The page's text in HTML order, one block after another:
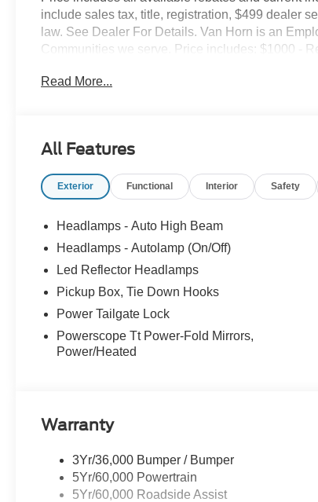
include sales tax, title, registration, $499 dealer
law. See Dealer For Details. Van Horn is an
Communities we serve. Price includes: $1000 -
Read More...
All Features
Exterior Functional Interior Safety
Headlamps - Auto High Beam
Headlamps - Autolamp (On/Off)
Led Reflector Headlamps
Pickup Box, Tie Down Hooks
Power Tailgate Lock
Powerscope Tt Power-Fold Mirrors,
Power/Heated
Warranty
3Yr/36,000 Bumper / Bumper
5Yr/60,000 Powertrain
5Yr/60,000 Roadside Assist